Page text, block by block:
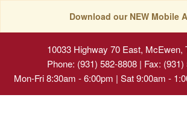
Download our NEW Mobile
10033 Highway 70 East, McEwen,
Phone: (931) 582-8808 | Fax: (931)
Mon-Fri 8:30am - 6:00pm | Sat 9:00am -